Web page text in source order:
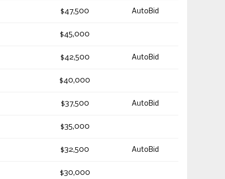
$47,500 AutoBid
$45,000
$42,500 AutoBid
$40,000
$37,500 AutoBid
$35,000
$32,500 AutoBid
$30,000